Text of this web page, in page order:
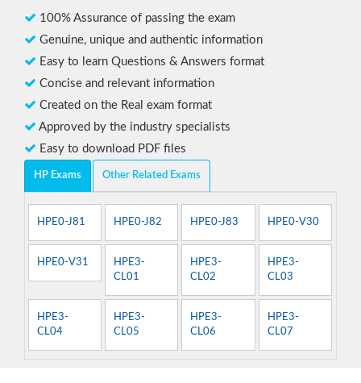
100% Assurance of passing the exam
Genuine, unique and authentic information
Easy to learn Questions & Answers format
Concise and relevant information
Created on the Real exam format
Approved by the industry specialists
Easy to download PDF files
HP Exams Other Related Exams
HPE0-J81 HPE0-J82 HPE0-J83 HPE0-V30
HPE0-V31
HPE3-
CL01
HPE3-
CL02
HPE3-
CL03
HPE3-
CL04
HPE3-
CL05
HPE3-
CL06
HPE3-
CL07